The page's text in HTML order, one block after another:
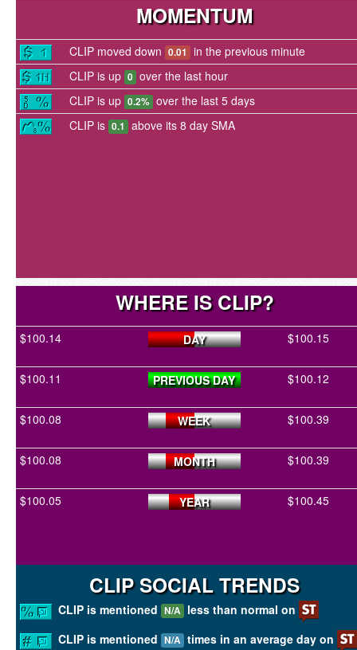
MOMENTUM
CLIP moved down 0.01 in the previous minute
CLIP is up 0 over the last hour
CLIP is up 0.2% over the last 5 days
CLIP is 0.1 above its 8 day SMA
WHERE IS CLIP?
$100.14 DAY $100.15
$100.11 PREVIOUS DAY $100.12
$100.08 WEEK $100.39
$100.08 MONTH $100.39
$100.05 YEAR $100.45
CLIP SOCIAL TRENDS
CLIP is mentioned N/A less than normal on
CLIP is mentioned N/A times in an average day on